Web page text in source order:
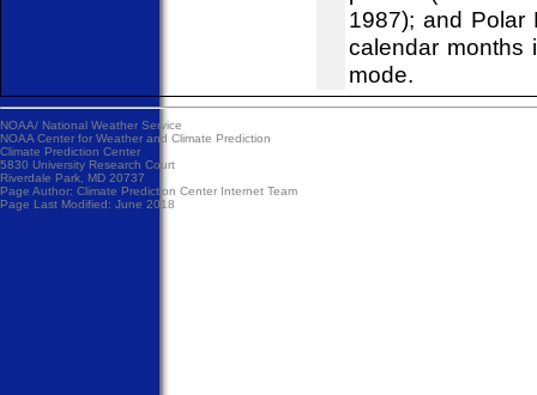
1987); and Polar
calendar months
mode.
NOAA/ National Weather Service
NOAA Center for Weather and Climate Prediction
Climate Prediction Center
5830 University Research Court
Riverdale Park, MD 20737
Page Author: Climate Prediction Center Internet Team
Page Last Modified: June 2018